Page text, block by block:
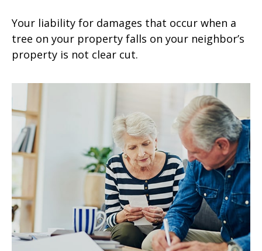
Your liability for damages that occur when a
tree on your property falls on your neighbor’s
property is not clear cut.